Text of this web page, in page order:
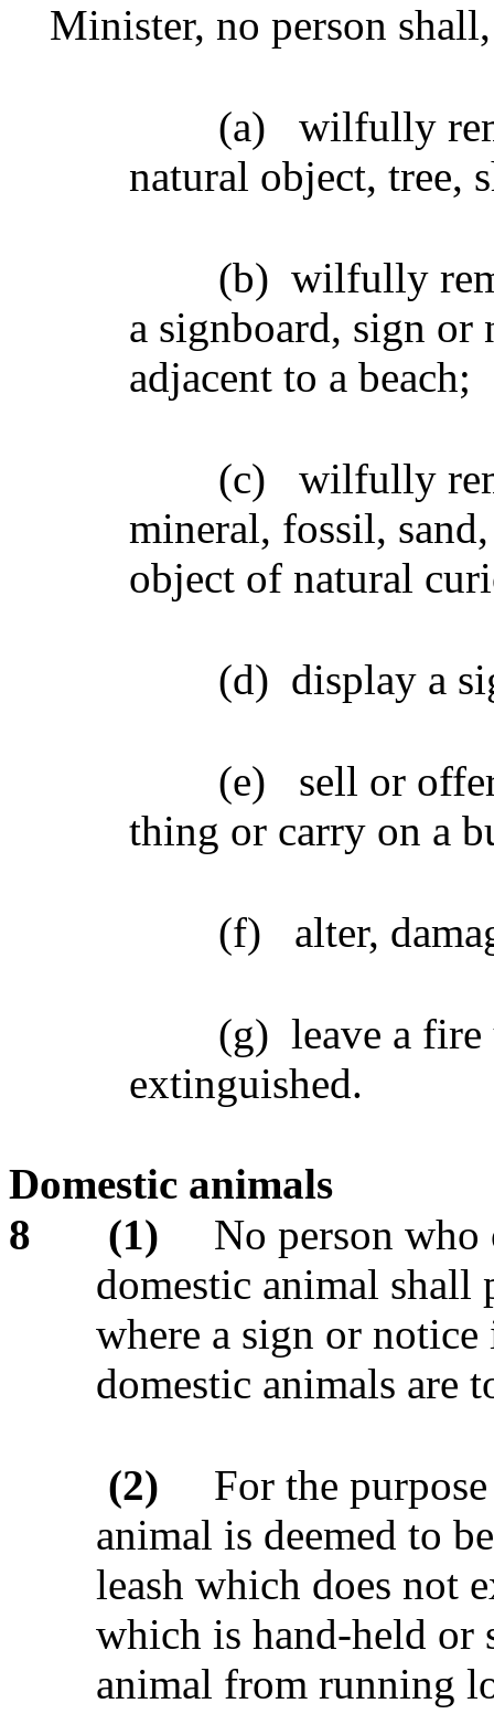
Minister, no person
(a)
wilfully
natural object, tree,
(b) wilfully
a signboard, sign or
adjacent to a beach;
(c)
wilfully
mineral, fossil,
object of natural
(d) display a
(e)
sell or
thing or carry on a
(f) alter,
(g) leave a
extinguished.
Domestic animals
8
(1)
No person
domestic animal shall
where a sign or
domestic animals are
(2)
For the
animal is deemed to
leash which does not
which is hand-held or
animal from running